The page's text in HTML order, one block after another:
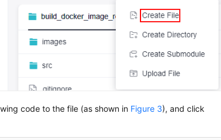
code to the file (as shown in Figure 3), and click